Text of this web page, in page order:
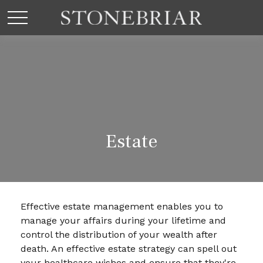
Estate
Effective estate management enables you to
manage your affairs during your lifetime and
control the distribution of your wealth after
death. An effective estate strategy can spell out